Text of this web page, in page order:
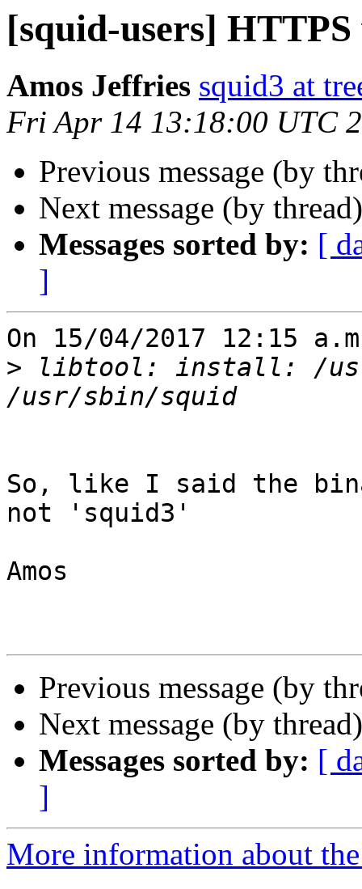
[squid-users] HTTPS
Amos Jeffries squid3 at
Fri Apr 14 13:18:00 UTC
Previous message (by
Next message (by
Messages sorted by: [
]
On 15/04/2017 12:15
> libtool: install: /
So, like I said the
not 'squid3'
Amos
Previous message (by
Next message (by
Messages sorted by: [
]
More information about